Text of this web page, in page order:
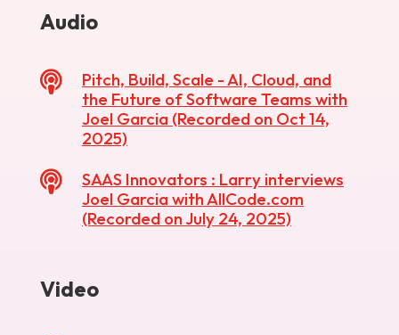
Audio

Pitch, Build, Scale - AI, Cloud, and
the Future of Software Teams with
Joel Garcia (Recorded on Oct 14,
2025)

SAAS Innovators : Larry interviews
Joel Garcia with AllCode.com
(Recorded on July 24, 2025)
Video